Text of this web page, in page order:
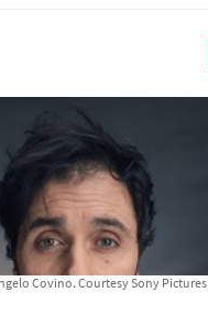
Covino. Courtesy Sony Pictures